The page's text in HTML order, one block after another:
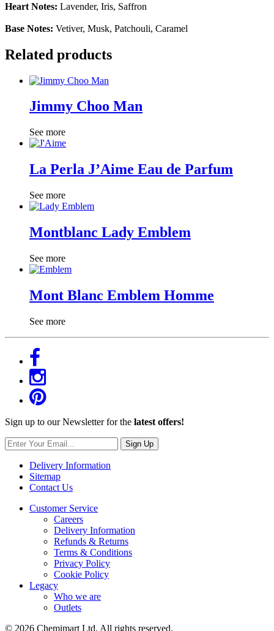
Heart Notes: Lavender, Iris, Saffron
Base Notes: Vetiver, Musk, Patchouli, Caramel
Related products
Jimmy Choo Man
See more
La Perla J’Aime Eau de Parfum
See more
Montblanc Lady Emblem
See more
Mont Blanc Emblem Homme
See more
Sign up to our Newsletter for the latest offers!
Sign Up
Delivery Information
Sitemap
Contact Us
Customer Service
Careers
Delivery Information
Refunds & Returns
Terms & Conditions
Privacy Policy
Cookie Policy
Legacy
Who we are
Outlets
© 2026 Chemimart Ltd. All rights reserved.